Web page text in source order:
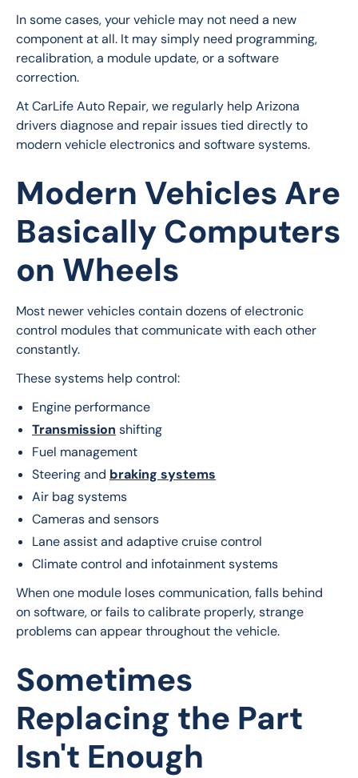
In some cases, your vehicle may not need a new
component at all. It may simply need programming,
recalibration, a module update, or a software
correction.
At CarLife Auto Repair, we regularly help Arizona
drivers diagnose and repair issues tied directly to
modern vehicle electronics and software systems.
Modern Vehicles Are
Basically Computers
on Wheels
Most newer vehicles contain dozens of electronic
control modules that communicate with each other
constantly.
These systems help control:
Engine performance
Transmission shifting
Fuel management
Steering and braking systems
Air bag systems
Cameras and sensors
Lane assist and adaptive cruise control
Climate control and infotainment systems
When one module loses communication, falls behind
on software, or fails to calibrate properly, strange
problems can appear throughout the vehicle.
Sometimes
Replacing the Part
Isn't Enough